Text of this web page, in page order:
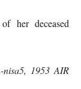
her deceased
1953 AIR